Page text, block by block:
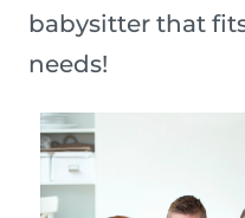
babysitter that
needs!